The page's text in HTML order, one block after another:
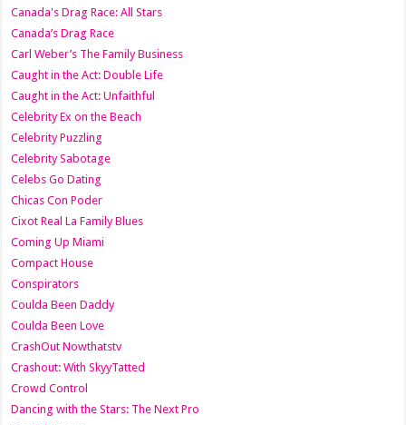
Canada's Drag Race: All Stars
Canada’s Drag Race
Carl Weber’s The Family Business
Caught in the Act: Double Life
Caught in the Act: Unfaithful
Celebrity Ex on the Beach
Celebrity Puzzling
Celebrity Sabotage
Celebs Go Dating
Chicas Con Poder
Cixot Real La Family Blues
Coming Up Miami
Compact House
Conspirators
Coulda Been Daddy
Coulda Been Love
CrashOut Nowthatstv
Crashout: With SkyyTatted
Crowd Control
Dancing with the Stars: The Next Pro